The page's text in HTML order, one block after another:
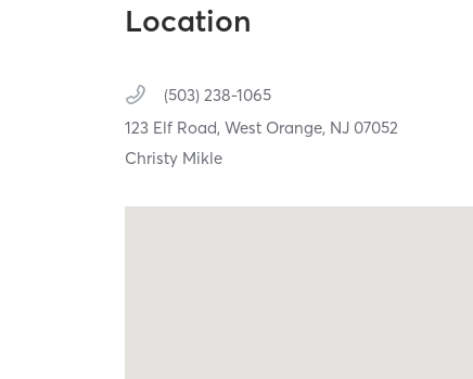
Location
(503) 238-1065
123 Elf Road,West Orange, NJ07052
Christy Mikle